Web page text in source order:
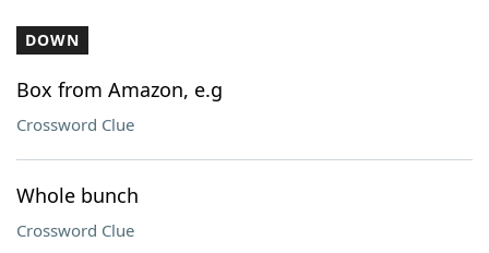
DOWN
Box from Amazon, e.g
Crossword Clue
Whole bunch
Crossword Clue